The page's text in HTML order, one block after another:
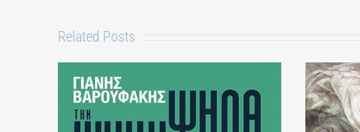
Related Posts